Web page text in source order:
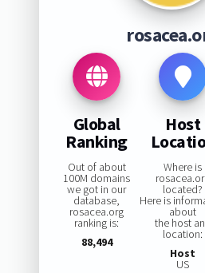
Global
Ranking
Out of about
100M domains
we got in our
database,
rosacea.org
ranking is:
88,494
Host
Where is
located?
Here is
about
the host
location:
Host
US